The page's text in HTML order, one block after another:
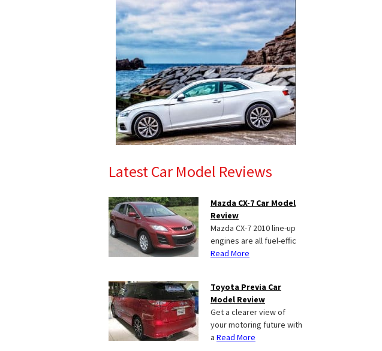
Latest Car Model Reviews
Mazda CX-7 Car Model
Review
Mazda CX-7 2010 line-up
engines are all fuel-effic
Read More
Toyota Previa Car
Model Review
Get a clearer view of
your motoring future with
a Read More